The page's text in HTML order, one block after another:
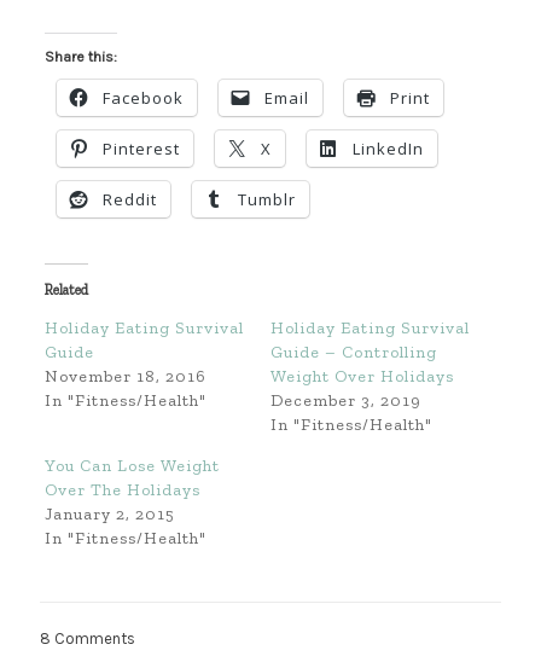
Share this:
Facebook Email Print
Pinterest X LinkedIn
Reddit Tumblr
Related
Holiday Eating Survival
Guide
November 18, 2016
In "Fitness/Health"
Holiday Eating Survival
Guide – Controlling
Weight Over Holidays
December 3, 2019
In "Fitness/Health"
You Can Lose Weight
Over The Holidays
January 2, 2015
In "Fitness/Health"
8 Comments